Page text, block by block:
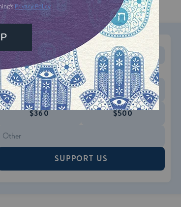
ONE-TIME MONTHLY
Choose an amount to donate
$72 $180
$360 $500
SUPPORT US